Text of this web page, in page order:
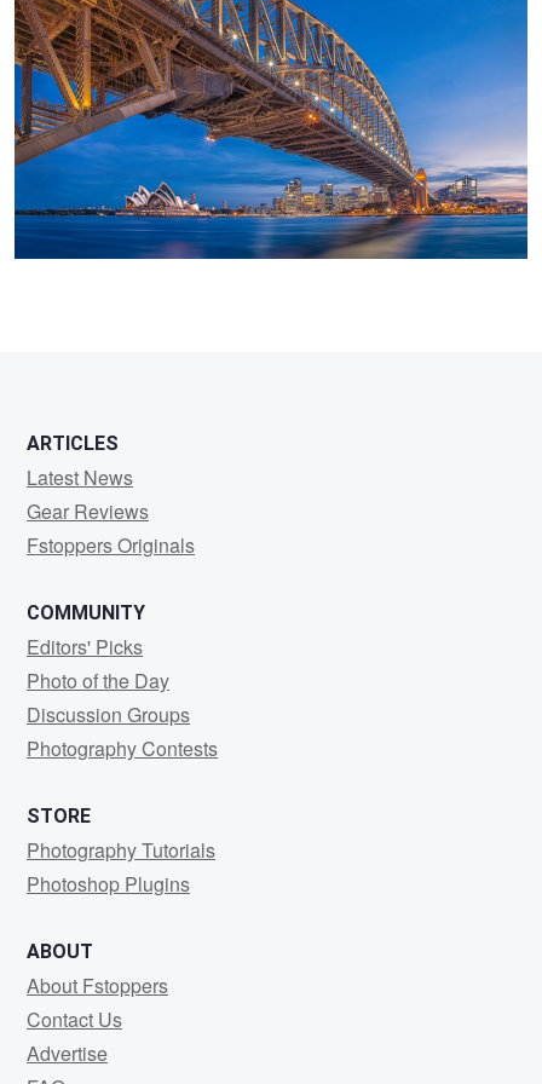
Sterk
ARTICLES
Latest News
Gear Reviews
Fstoppers Originals
COMMUNITY
Editors' Picks
Photo of the Day
Discussion Groups
Photography Contests
STORE
Photography Tutorials
Photoshop Plugins
ABOUT
About Fstoppers
Contact Us
Advertise